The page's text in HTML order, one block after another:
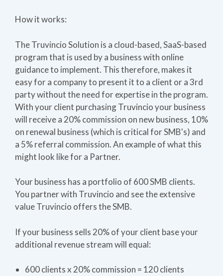
How it works:
The Truvincio Solution is a cloud-based, SaaS-based
program that is used by a business with online
guidance to implement. This therefore, makes it
easy for a company to present it to a client or a 3rd
party without the need for expertise in the program.
With your client purchasing Truvincio your business
will receive a 20% commission on new business, 10%
on renewal business (which is critical for SMB's) and
a 5% referral commission. An example of what this
might look like for a Partner.
Your business has a portfolio of 600 SMB clients.
You partner with Truvincio and see the extensive
value Truvincio offers the SMB.
If your business sells 20% of your client base your
additional revenue stream will equal:
600 clients x 20% commission = 120 clients